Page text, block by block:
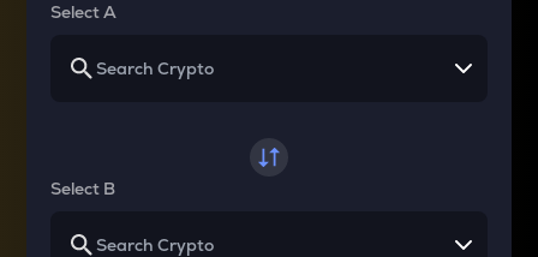
Select A
Select B